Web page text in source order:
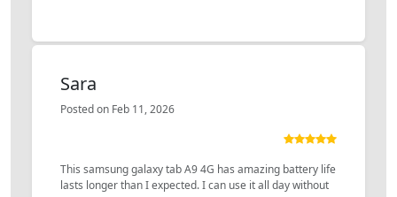
Sara
Posted on Feb 11, 2026
This samsung galaxy tab A9 4G has amazing battery life
lasts longer than I expected. I can use it all day without